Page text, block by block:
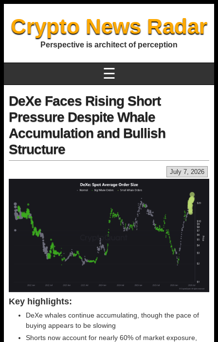
Crypto News Radar
Perspective is architect of perception
☰
DeXe Faces Rising Short
Pressure Despite Whale
Accumulation and Bullish
Structure
July 7, 2026
Key highlights:
DeXe whales continue accumulating, though the pace of
buying appears to be slowing
Shorts now account for nearly 60% of market exposure,